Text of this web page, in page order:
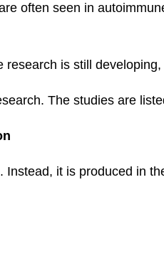
often seen in
is still
The studies are
it is produced in